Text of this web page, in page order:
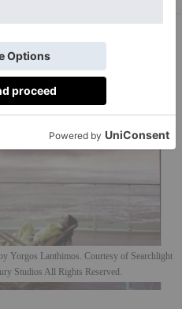
Yorgos Lanthimos. Courtesy of Searchlight
Studios All Rights Reserved.